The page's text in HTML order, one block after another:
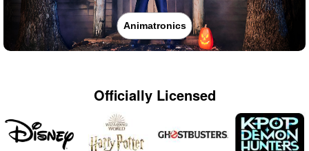
Animatronics
Officially Licensed